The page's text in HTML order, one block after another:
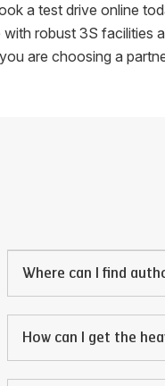
a test drive online
robust 3S facilities
are choosing a
Where can I find
How can I get the